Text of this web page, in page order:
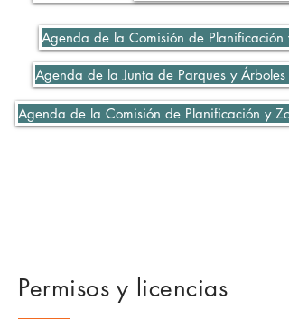
Agenda de la Comisión de
Agenda de la Junta de Parques y Árboles
Agenda de la Comisión de Planificación y
Permisos y licencias